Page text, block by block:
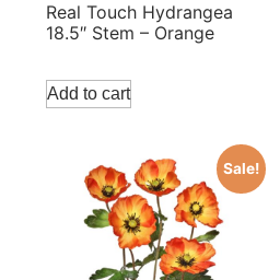
Real Touch Hydrangea
18.5″ Stem – Orange
Add to cart
Sale!